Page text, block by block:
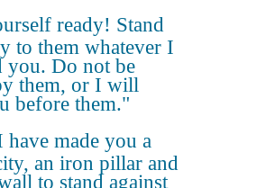
ready! Stand
to them whatever I
you. Do not be
them, or I will
before them."
have made you a
an iron pillar and
to stand against